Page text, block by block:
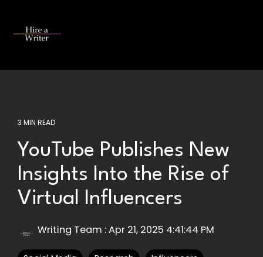
main
3 MIN READ
YouTube Publishes New
Insights Into the Rise of
Virtual Influencers
Writing Team :Apr 21, 2025 4:41:44 PM